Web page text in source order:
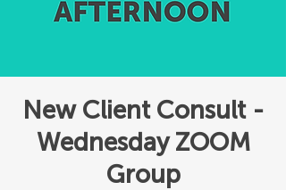
New Client Consult -
Wednesday ZOOM
Group